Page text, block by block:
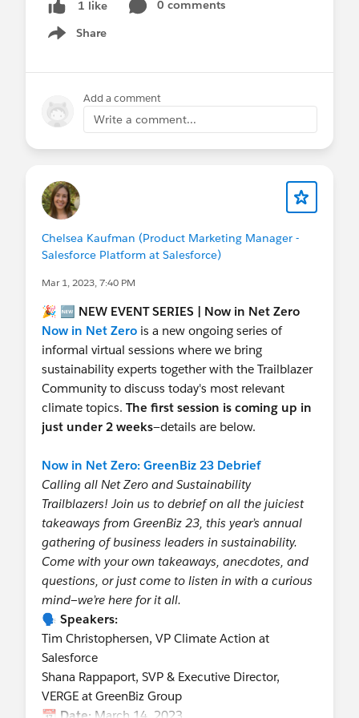
1 like
0 comments
Share
Show menu
Add a comment
Write a comment...
Chelsea Kaufman (Product Marketing Manager -
Salesforce Platform at Salesforce)
Mar 1, 2023, 7:40 PM
🎉 🆕 NEW EVENT SERIES | Now in Net Zero
Now in Net Zero is a new ongoing series of
informal virtual sessions where we bring
sustainability experts together with the Trailblazer
Community to discuss today's most relevant
climate topics. The first session is coming up in
just under 2 weeks—details are below.
Now in Net Zero: GreenBiz 23 Debrief
Calling all Net Zero and Sustainability
Trailblazers! Join us to debrief on all the juiciest
takeaways from GreenBiz 23, this year’s annual
gathering of business leaders in sustainability.
Come with your own takeaways, anecdotes, and
questions, or just come to listen in with a curious
mind—we’re here for it all.
🗣️ Speakers:
Tim Christophersen, VP Climate Action at
Salesforce
Shana Rappaport, SVP & Executive Director,
VERGE at GreenBiz Group